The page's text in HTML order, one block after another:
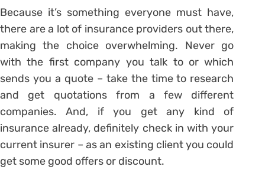
Because it’s something everyone must have,
there are a lot of insurance providers out there,
making the choice overwhelming. Never go
with the first company you talk to or which
sends you a quote – take the time to research
and get quotations from a few different
companies. And, if you get any kind of
insurance already, definitely check in with your
current insurer – as an existing client you could
get some good offers or discount.